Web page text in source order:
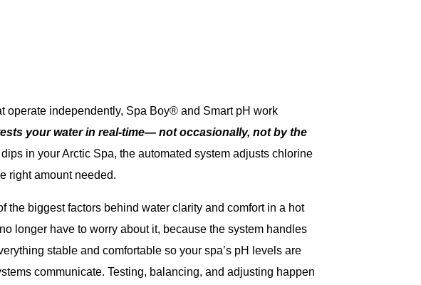
operate independently, Spa Boy® and Smart pH work
your water in real-time— not occasionally, not by the
in your Arctic Spa, the automated system adjusts chlorine
right amount needed.
biggest factors behind water clarity and comfort in a hot
longer have to worry about it, because the system handles
stable and comfortable so your spa’s pH levels are
communicate. Testing, balancing, and adjusting happen